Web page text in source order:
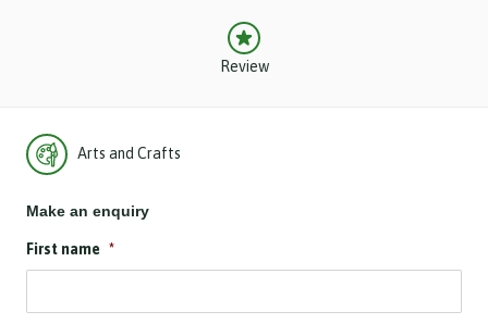
Review
Arts and Crafts
Make an enquiry
First name *